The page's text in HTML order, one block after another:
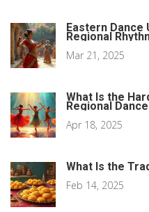
Eastern Dance
Regional
Mar 21, 2025
What Is the
Regional
Limits
Apr 18, 2025
What Is the
Feb 14, 2025